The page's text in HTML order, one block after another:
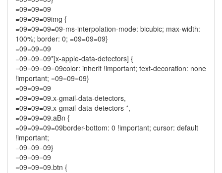
=09=09=09
=09=09=09img {
=09=09=09=09-ms-interpolation-mode: bicubic; max-width:
100%; border: 0; =09=09=09}
=09=09=09
=09=09=09*[x-apple-data-detectors] {
=09=09=09=09color: inherit !important; text-decoration: none
!important; =09=09=09}
=09=09=09
=09=09=09.x-gmail-data-detectors,
=09=09=09.x-gmail-data-detectors *,
=09=09=09.aBn {
=09=09=09=09border-bottom: 0 !important; cursor: default
!important;
=09=09=09}
=09=09=09
=09=09=09.btn {